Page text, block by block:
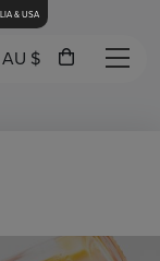
& USA
AU $